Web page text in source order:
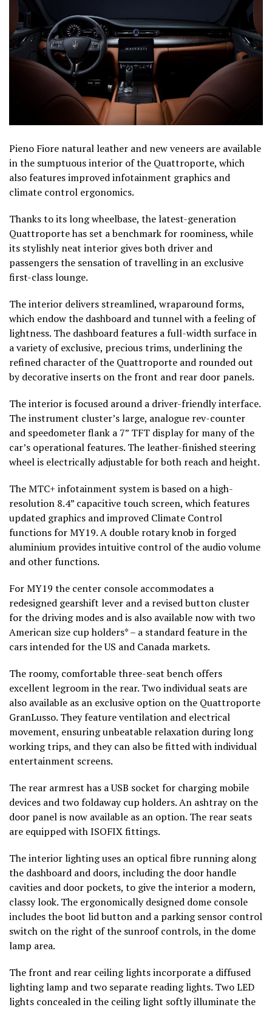
Pieno Fiore natural leather and new veneers are available
in the sumptuous interior of the Quattroporte, which
also features improved infotainment graphics and
climate control ergonomics.
Thanks to its long wheelbase, the latest-generation
Quattroporte has set a benchmark for roominess, while
its stylishly neat interior gives both driver and
passengers the sensation of travelling in an exclusive
first-class lounge.
The interior delivers streamlined, wraparound forms,
which endow the dashboard and tunnel with a feeling of
lightness. The dashboard features a full-width surface in
a variety of exclusive, precious trims, underlining the
refined character of the Quattroporte and rounded out
by decorative inserts on the front and rear door panels.
The interior is focused around a driver-friendly interface.
The instrument cluster’s large, analogue rev-counter
and speedometer flank a 7” TFT display for many of the
car’s operational features. The leather-finished steering
wheel is electrically adjustable for both reach and height.
The MTC+ infotainment system is based on a high-
resolution 8.4” capacitive touch screen, which features
updated graphics and improved Climate Control
functions for MY19. A double rotary knob in forged
aluminium provides intuitive control of the audio volume
and other functions.
For MY19 the center console accommodates a
redesigned gearshift lever and a revised button cluster
for the driving modes and is also available now with two
American size cup holders* – a standard feature in the
cars intended for the US and Canada markets.
The roomy, comfortable three-seat bench offers
excellent legroom in the rear. Two individual seats are
also available as an exclusive option on the Quattroporte
GranLusso. They feature ventilation and electrical
movement, ensuring unbeatable relaxation during long
working trips, and they can also be fitted with individual
entertainment screens.
The rear armrest has a USB socket for charging mobile
devices and two foldaway cup holders. An ashtray on the
door panel is now available as an option. The rear seats
are equipped with ISOFIX fittings.
The interior lighting uses an optical fibre running along
the dashboard and doors, including the door handle
cavities and door pockets, to give the interior a modern,
classy look. The ergonomically designed dome console
includes the boot lid button and a parking sensor control
switch on the right of the sunroof controls, in the dome
lamp area.
The front and rear ceiling lights incorporate a diffused
lighting lamp and two separate reading lights. Two LED
lights concealed in the ceiling light softly illuminate the